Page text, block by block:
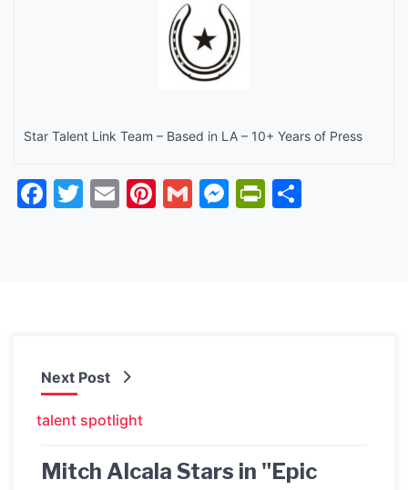
Star Talent Link Team – Based in LA – 10+ Years of Press
Facebook
Twitter
EmailPinterest
GmailMessenger
Next Post
talent spotlight
Mitch Alcala Stars in "Epic